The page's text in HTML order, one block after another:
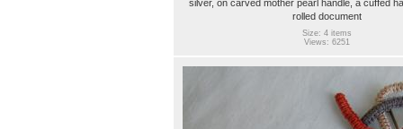
silver, on carved mother pearl handle, a cuffed
rolled document
Size: 4 items
Views: 6251